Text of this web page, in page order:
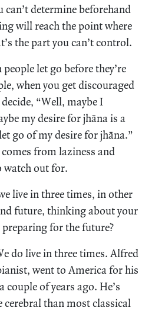
determine beforehand
will reach the point where
the part you can’t control.
let go before they’re
when you get discouraged
“Well, maybe I
my desire for jhāna is a
go of my desire for jhāna.”
from laziness and
watch out for.
live in three times, in other
future, thinking about your
for the future?
do live in three times. Alfred
went to America for his
of years ago. He’s
than most classical